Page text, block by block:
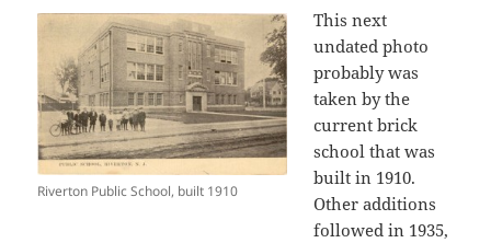
Riverton Public School, built 1910
This next
undated photo
probably was
taken by the
current brick
school that was
built in 1910.
Other additions
followed in 1935,